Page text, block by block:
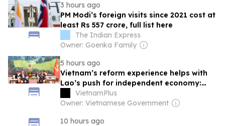
3 hours ago
PM Modi’s foreign visits since 2021 cost at
least Rs 557 crore, full list here
The Indian Express
Owner: Goenka Family
5 hours ago
Vietnam’s reform experience helps with
Lao’s push for independent economy:
officialVietnamPlus
Owner: Vietnamese Government
10 hours ago